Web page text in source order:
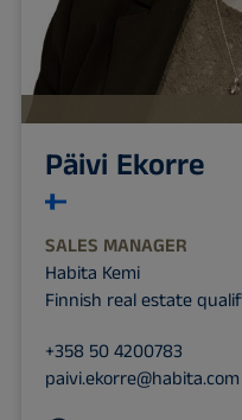
Päivi Ekorre
SALES MANAGER
Habita Kemi
Finnish real estate
+358 50 4200783
paivi.ekorre@habita.com